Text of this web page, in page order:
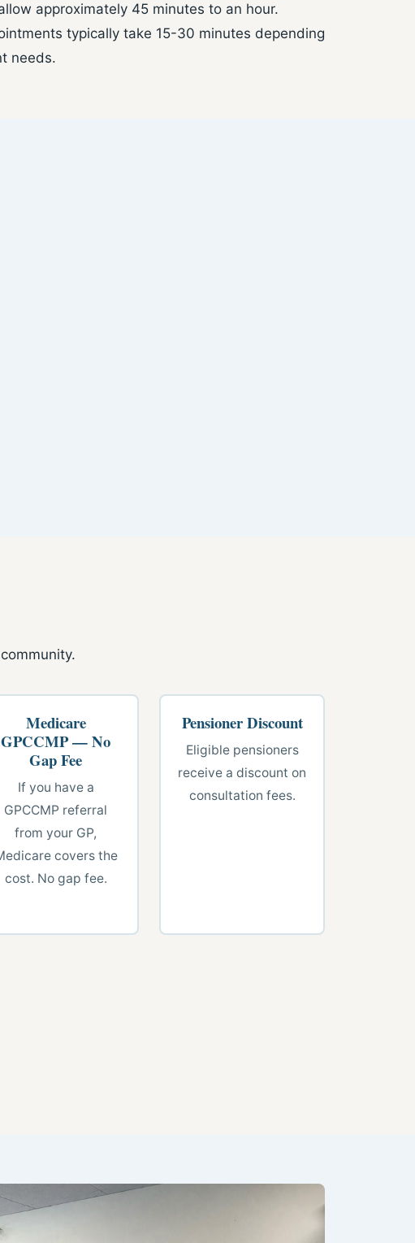
approximately 45 minutes to an hour.
typically take 15-30 minutes depending
needs.
Medicare
GPCCMP — No
Gap Fee
If you have a
GPCCMP referral
from your GP,
covers the
cost. No gap fee.
Pensioner Discount
Eligible pensioners
receive a discount on
consultation fees.